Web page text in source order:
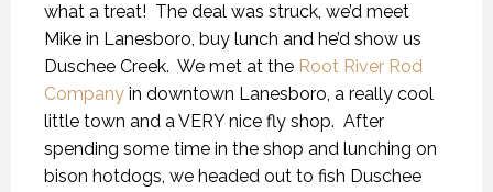
what a treat! The deal was struck, we’d meet
Mike in Lanesboro, buy lunch and he’d show us
Duschee Creek. We met at the Root River Rod
Company in downtown Lanesboro, a really cool
little town and a VERY nice fly shop. After
spending some time in the shop and lunching on
bison hotdogs, we headed out to fish Duschee